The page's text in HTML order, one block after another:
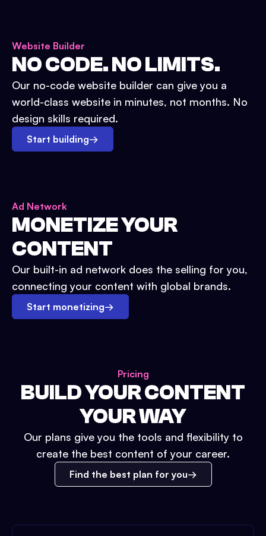
Website Builder
NO CODE. NO LIMITS.
Our no-code website builder can give you a
world-class website in minutes, not months. No
design skills required.
Start building→
Ad Network
MONETIZE YOUR
CONTENT
Our built-in ad network does the selling for you,
connecting your content with global brands.
Start monetizing→
Pricing
BUILD YOUR CONTENT
YOUR WAY
Our plans give you the tools and flexibility to
create the best content of your career.
Find the best plan for you